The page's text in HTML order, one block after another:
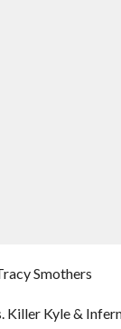
Smothers
Killer Kyle &